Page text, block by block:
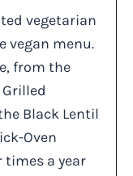
vegetarian
vegan menu.
from the
Black Lentil
Oven
times a year